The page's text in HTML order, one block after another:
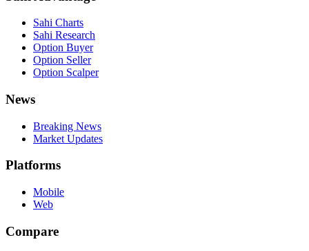
Sahi Charts
Sahi Research
Option Buyer
Option Seller
Option Scalper
News
Breaking News
Market Updates
Platforms
Mobile
Web
Compare